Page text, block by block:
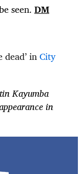
seen. DM
dead’ inCity
Kayumba
in